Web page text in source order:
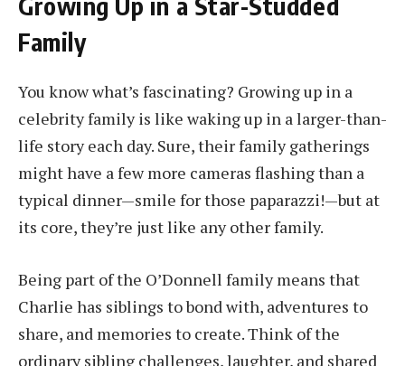
Family
You know what’s fascinating? Growing up in a
celebrity family is like waking up in a larger-than-
life story each day. Sure, their family gatherings
might have a few more cameras flashing than a
typical dinner—smile for those paparazzi!—but at
its core, they’re just like any other family.
Being part of the O’Donnell family means that
Charlie has siblings to bond with, adventures to
share, and memories to create. Think of the
ordinary sibling challenges, laughter, and shared